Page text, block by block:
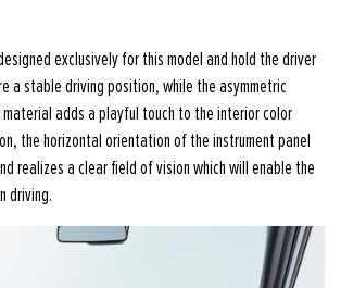
exclusively for this model and hold the driver
a stable driving position, while the asymmetric
adds a playful touch to the interior color
the horizontal orientation of the instrument panel
realizes a clear field of vision which will enable the
driving.